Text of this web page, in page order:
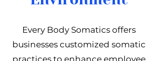
Every Body Somatics offers
businesses customized somatic
practices to enhance employee